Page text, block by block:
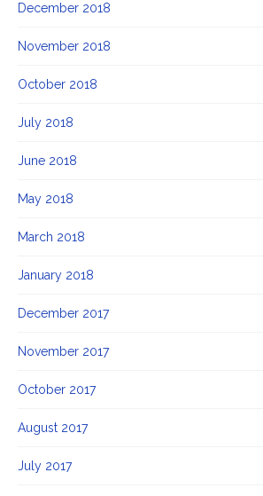
December 2018
November 2018
October 2018
July 2018
June 2018
May 2018
March 2018
January 2018
December 2017
November 2017
October 2017
August 2017
July 2017